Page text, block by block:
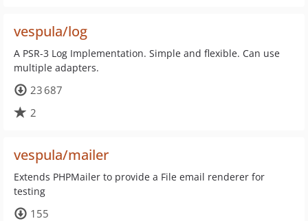
vespula/log
A PSR-3 Log Implementation. Simple and flexible. Can use
multiple adapters.
23 687
2
vespula/mailer
Extends PHPMailer to provide a File email renderer for
testing
155